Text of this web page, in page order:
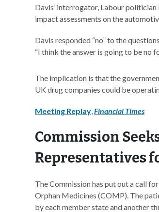
Davis’ interrogator, Labour
impact assessments on the
Davis responded “no” to the
“I think the answer is going to be no
The implication is that the
UK drug companies could be
Meeting Replay,Financial Times
Commission
Representatives
The Commission has put out a call
Orphan Medicines (COMP). The
by each member state and another